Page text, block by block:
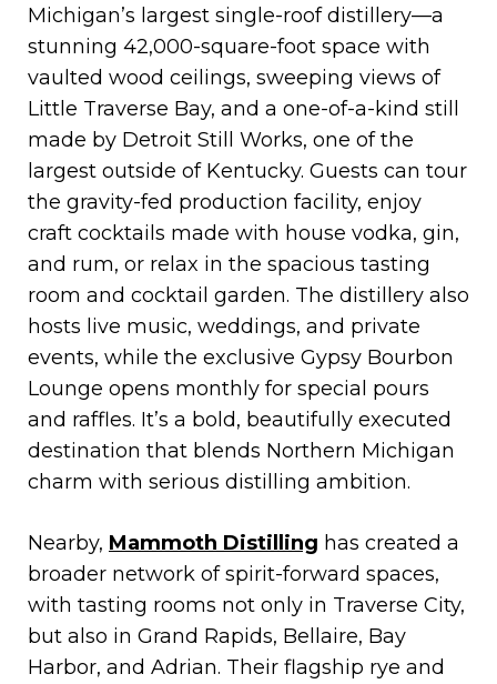
Michigan’s largest single-roof distillery—a
stunning 42,000-square-foot space with
vaulted wood ceilings, sweeping views of
Little Traverse Bay, and a one-of-a-kind still
made by Detroit Still Works, one of the
largest outside of Kentucky. Guests can tour
the gravity-fed production facility, enjoy
craft cocktails made with house vodka, gin,
and rum, or relax in the spacious tasting
room and cocktail garden. The distillery also
hosts live music, weddings, and private
events, while the exclusive Gypsy Bourbon
Lounge opens monthly for special pours
and raffles. It’s a bold, beautifully executed
destination that blends Northern Michigan
charm with serious distilling ambition.
Nearby, Mammoth Distilling has created a
broader network of spirit-forward spaces,
with tasting rooms not only in Traverse City,
but also in Grand Rapids, Bellaire, Bay
Harbor, and Adrian. Their flagship rye and